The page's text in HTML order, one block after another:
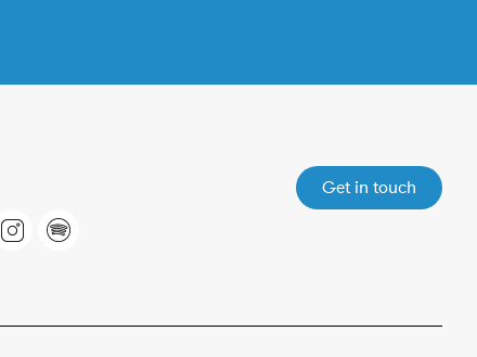
Get in touch